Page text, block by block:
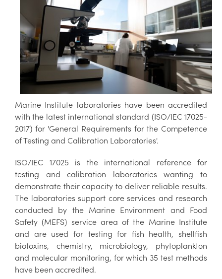
Marine Institute laboratories have been accredited
with the latest international standard (ISO/IEC 17025-
2017) for 'General Requirements for the Competence
of Testing and Calibration Laboratories'.
ISO/IEC 17025 is the international reference for
testing and calibration laboratories wanting to
demonstrate their capacity to deliver reliable results.
The laboratories support core services and research
conducted by the Marine Environment and Food
Safety (MEFS) service area of the Marine Institute
and are used for testing for fish health, shellfish
biotoxins, chemistry, microbiology, phytoplankton
and molecular monitoring, for which 35 test methods
have been accredited.